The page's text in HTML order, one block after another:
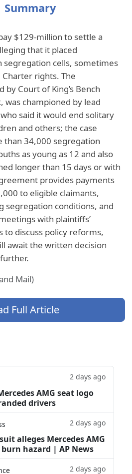
Summary
$129‑million to settle a
that it placed
segregation cells, sometimes
rights. The
Court of King’s Bench
was championed by lead
said it would end solitary
and others; the case
34,000 segregation
as young as 12 and also
longer than 15 days or with
provides payments
to eligible claimants,
segregation conditions, and
with plaintiffs’
to discuss policy reforms,
await the written decision
Mail)
Full Article
2 days ago
AMG seat logo
drivers
2 days ago
alleges Mercedes AMG
hazard | AP News
2 days ago